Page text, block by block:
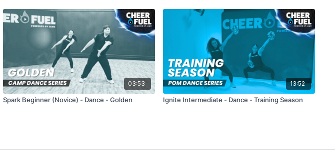
03:53
Spark Beginner (Novice) - Dance - Golden
13:52
Ignite Intermediate - Dance - Training Season